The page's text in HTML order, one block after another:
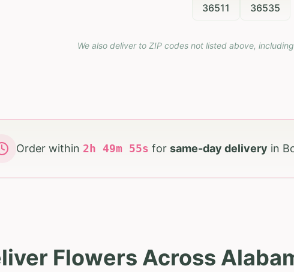
36511 36535
We also deliver to ZIP codes not listed above,
Order within 2 h 49m 53s for same-day delivery in
Flowers Across